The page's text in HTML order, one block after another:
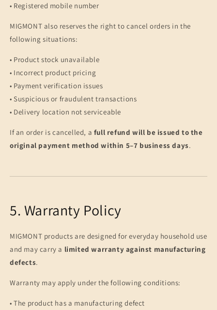
• Registered mobile number
MIGMONT also reserves the right to cancel orders in the
following situations:
• Product stock unavailable
• Incorrect product pricing
• Payment verification issues
• Suspicious or fraudulent transactions
• Delivery location not serviceable
If an order is cancelled, a full refund will be issued to the
original payment method within 5–7 business days.
5. Warranty Policy
MIGMONT products are designed for everyday household use
and may carry a limited warranty against manufacturing
defects.
Warranty may apply under the following conditions:
• The product has a manufacturing defect